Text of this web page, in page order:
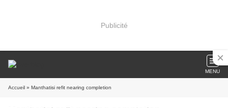
Publicité
MENU
Accueil » Manthatisi refit nearing completion